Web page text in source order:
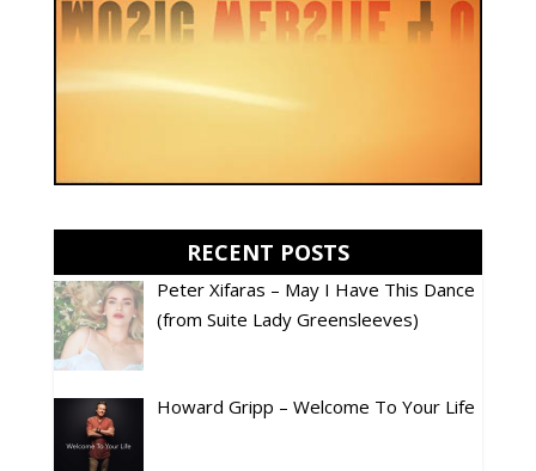
RECENT POSTS
Peter Xifaras – May I Have This Dance
(from Suite Lady Greensleeves)
Howard Gripp – Welcome To Your Life